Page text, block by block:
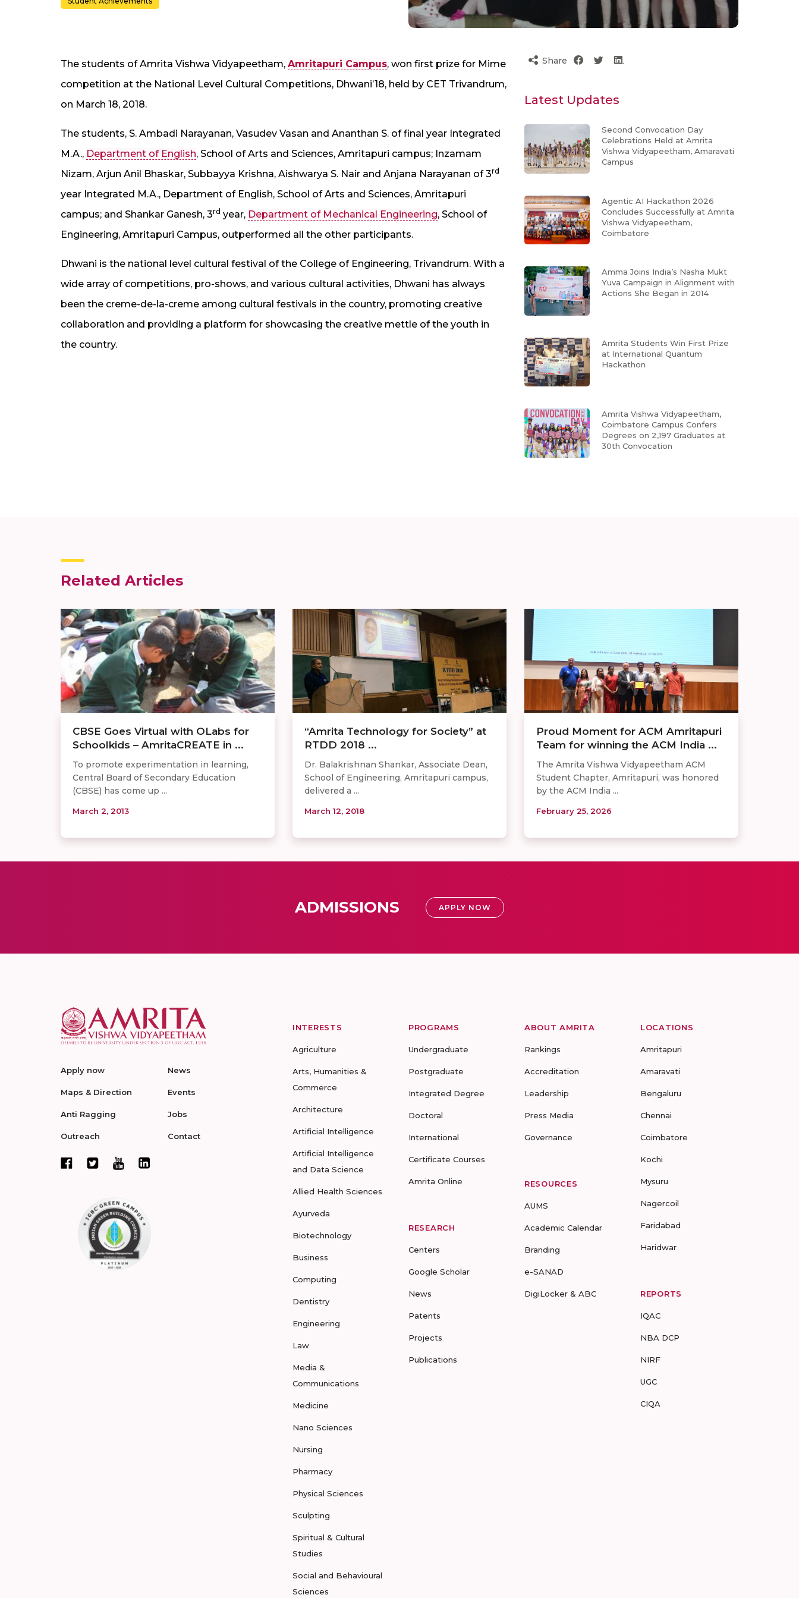
The students of Amrita Vishwa Vidyapeetham, Amritapuri Campus, won first prize for Mime
competition at the National Level Cultural Competitions, Dhwani’18, held by CET Trivandrum,
on March 18, 2018.
The students, S. Ambadi Narayanan, Vasudev Vasan and Ananthan S. of final year Integrated
M.A., Department of English, School of Arts and Sciences, Amritapuri campus; Inzamam
Nizam, Arjun Anil Bhaskar, Subbayya Krishna, Aishwarya S. Nair and Anjana Narayanan of 3rd
year Integrated M.A., Department of English, School of Arts and Sciences, Amritapuri
campus; and Shankar Ganesh, 3rd year, Department of Mechanical Engineering, School of
Engineering, Amritapuri Campus, outperformed all the other participants.
Dhwani is the national level cultural festival of the College of Engineering, Trivandrum. With a
wide array of competitions, pro-shows, and various cultural activities, Dhwani has always
been the creme-de-la-creme among cultural festivals in the country, promoting creative
collaboration and providing a platform for showcasing the creative mettle of the youth in
the country.
Share
Latest Updates
Second Convocation Day
Celebrations Held at Amrita
Vishwa Vidyapeetham, Amaravati
Campus
Agentic AI Hackathon 2026
Concludes Successfully at Amrita
Vishwa Vidyapeetham,
Coimbatore
Amma Joins India’s Nasha Mukt
Yuva Campaign in Alignment with
Actions She Began in 2014
Amrita Students Win First Prize
at International Quantum
Hackathon
Amrita Vishwa Vidyapeetham,
Coimbatore Campus Confers
Degrees on 2,197 Graduates at
30th Convocation
Related Articles
CBSE Goes Virtual with OLabs for
Schoolkids – AmritaCREATE in ...
To promote experimentation in learning,
Central Board of Secondary Education
(CBSE) has come up ...
March 2, 2013
“Amrita Technology for Society” at
RTDD 2018 ...
Dr. Balakrishnan Shankar, Associate Dean,
School of Engineering, Amritapuri campus,
delivered a ...
March 12, 2018
Proud Moment for ACM Amritapuri
Team for winning the ACM India ...
The Amrita Vishwa Vidyapeetham ACM
Student Chapter, Amritapuri, was honored
by the ACM India ...
February 25, 2026
ADMISSIONS APPLY NOW
Apply now
Maps & Direction
Anti Ragging
Outreach
News
Events
Jobs
Contact
INTERESTS
Agriculture
Arts, Humanities &
Commerce
Architecture
Artificial Intelligence
Artificial Intelligence
and Data Science
Allied Health Sciences
Ayurveda
Biotechnology
Business
Computing
Dentistry
Engineering
Law
Media &
Communications
Medicine
Nano Sciences
Nursing
Pharmacy
Physical Sciences
Sculpting
Spiritual & Cultural
Studies
Social and Behavioural
Sciences
PROGRAMS
Undergraduate
Postgraduate
Integrated Degree
Doctoral
International
Certificate Courses
Amrita Online
RESEARCH
Centers
Google Scholar
News
Patents
Projects
Publications
ABOUT AMRITA
Rankings
Accreditation
Leadership
Press Media
Governance
RESOURCES
AUMS
Academic Calendar
Branding
e-SANAD
DigiLocker & ABC
LOCATIONS
Amritapuri
Amaravati
Bengaluru
Chennai
Coimbatore
Kochi
Mysuru
Nagercoil
Faridabad
Haridwar
REPORTS
IQAC
NBA DCP
NIRF
UGC
CIQA